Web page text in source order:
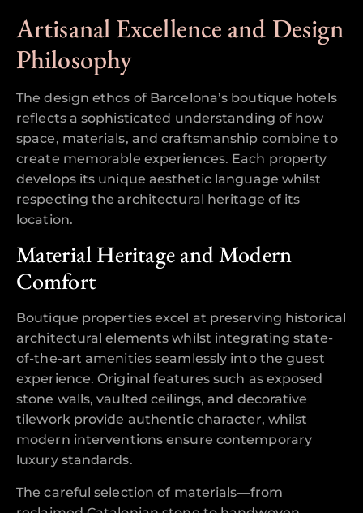
Artisanal Excellence and Design
Philosophy
The design ethos of Barcelona’s boutique hotels
reflects a sophisticated understanding of how
space, materials, and craftsmanship combine to
create memorable experiences. Each property
develops its unique aesthetic language whilst
respecting the architectural heritage of its
location.
Material Heritage and Modern
Comfort
Boutique properties excel at preserving historical
architectural elements whilst integrating state-
of-the-art amenities seamlessly into the guest
experience. Original features such as exposed
stone walls, vaulted ceilings, and decorative
tilework provide authentic character, whilst
modern interventions ensure contemporary
luxury standards.
The careful selection of materials—from